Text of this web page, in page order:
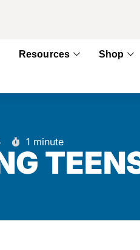
Resources Shop
1 minute